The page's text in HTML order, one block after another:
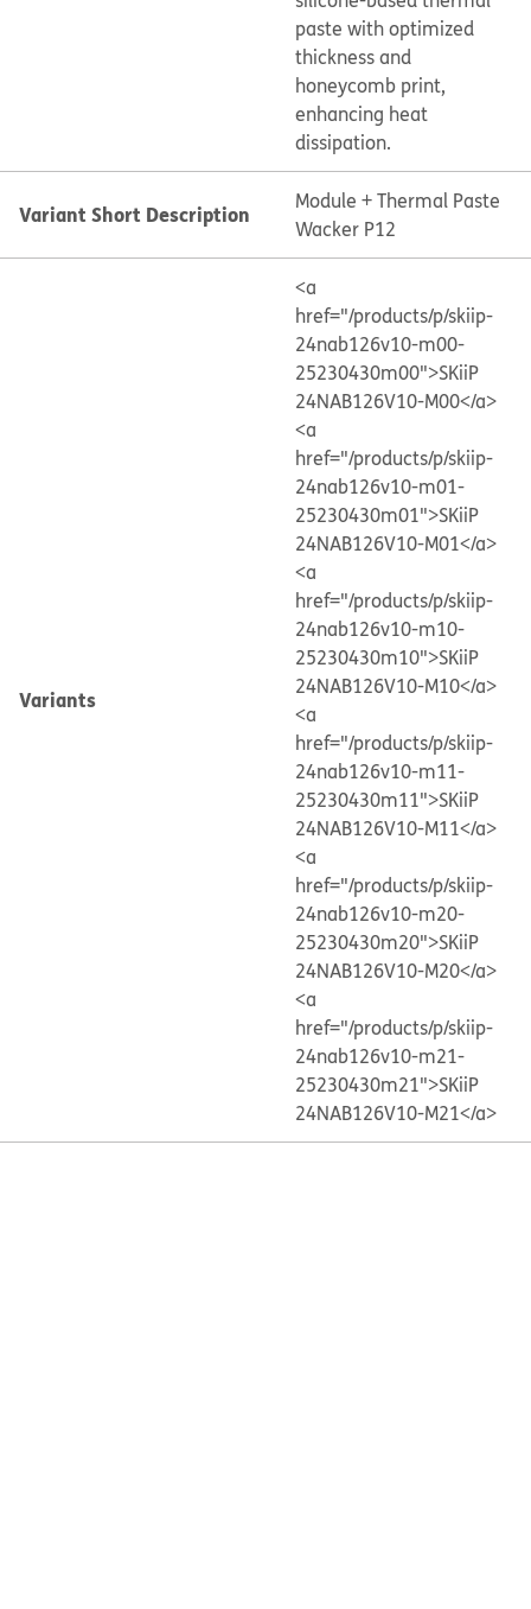
paste with optimized
thickness and
honeycomb print,
enhancing heat
dissipation.
Variant Short Description
Module + Thermal Paste
Wacker P12
Variants
<a
href="/products/p/skiip-
24nab126v10-m00-
25230430m00">SKiiP
24NAB126V10-M00</a>
<a
href="/products/p/skiip-
24nab126v10-m01-
25230430m01">SKiiP
24NAB126V10-M01</a>
<a
href="/products/p/skiip-
24nab126v10-m10-
25230430m10">SKiiP
24NAB126V10-M10</a>
<a
href="/products/p/skiip-
24nab126v10-m11-
25230430m11">SKiiP
24NAB126V10-M11</a>
<a
href="/products/p/skiip-
24nab126v10-m20-
25230430m20">SKiiP
24NAB126V10-M20</a>
<a
href="/products/p/skiip-
24nab126v10-m21-
25230430m21">SKiiP
24NAB126V10-M21</a>